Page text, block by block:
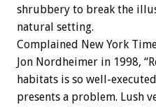
shrubbery to break the
natural setting.
Complained New York
Jon Nordheimer in 1998,
habitats is so well-
presents a problem. Lush